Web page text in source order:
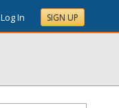
Log In SIGN UP